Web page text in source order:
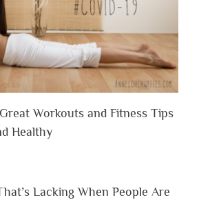
Workouts and Fitness Tips
Healthy
Lacking When People Are